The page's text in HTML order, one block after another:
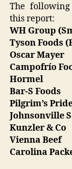
The
this report:
WH Group
Tyson Foods
Oscar Mayer
Campofrío
Hormel
Bar-S Foods
Pilgrim’s
Johnsonville
Kunzler & Co
Vienna Beef
Carolina